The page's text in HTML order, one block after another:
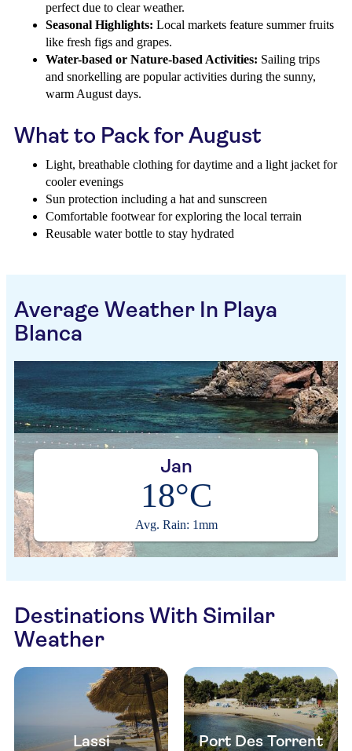
perfect due to clear weather.
Seasonal Highlights: Local markets feature summer fruits
like fresh figs and grapes.
Water-based or Nature-based Activities: Sailing trips
and snorkelling are popular activities during the sunny,
warm August days.
What to Pack for August
Light, breathable clothing for daytime and a light jacket for
cooler evenings
Sun protection including a hat and sunscreen
Comfortable footwear for exploring the local terrain
Reusable water bottle to stay hydrated
Average Weather In Playa
Blanca
Jan
18°C
Avg. Rain: 1mm
Destinations With Similar
Weather
Lassi Port Des Torrent